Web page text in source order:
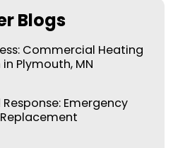
Blogs
Commercial Heating
Plymouth, MN
Emergency